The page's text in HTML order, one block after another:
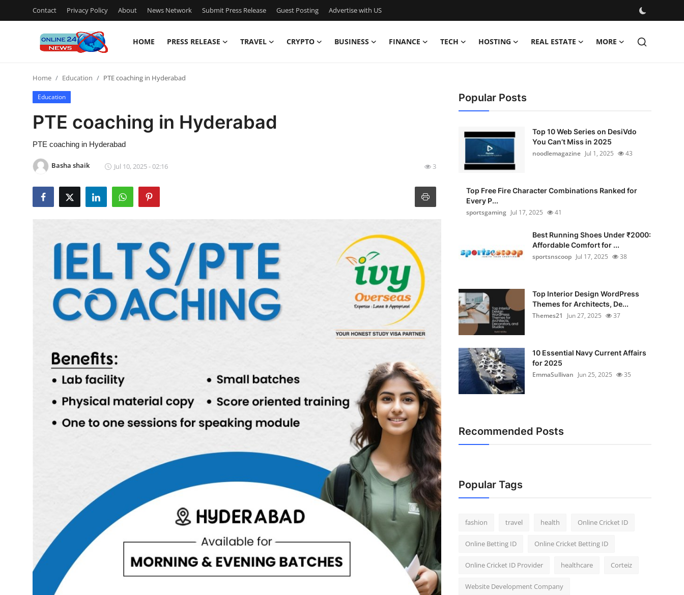
Contact Privacy Policy About News Network Submit Press Release Guest Posting Advertise with US
HOME PRESS RELEASE TRAVEL CRYPTO BUSINESS FINANCE TECH HOSTING REAL ESTATE MORE
Contact
Press Release
Privacy Policy
Submit Press Release
Advertise with US
Support Number
Home Education PTE coaching in Hyderabad
Education
PTE coaching in Hyderabad
PTE coaching in Hyderabad
Basha shaik Jul 10, 2025 - 02:16 3
Popular Posts
Top 10 Web Series on DesiVdo
You Can’t Miss in 2025
noodlemagazine Jul 1, 2025 43
Top Free Fire Character Combinations Ranked for
Every P...
sportsgaming Jul 17, 2025 41
Best Running Shoes Under ₹2000:
Affordable Comfort for ...
sportsnscoop Jul 17, 2025 38
Top Interior Design WordPress
Themes for Architects, De...
Themes21
Jun 27, 2025 37
10 Essential Navy Current Affairs
for 2025
EmmaSullivan Jun 25, 2025 35
Recommended Posts
Popular Tags
fashion travel health Online Cricket ID
Online Betting ID Online Cricket Betting ID
Online Cricket ID Provider healthcare Corteiz
Website Development Company